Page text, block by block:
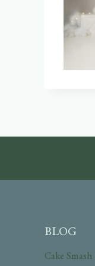
BLOG
Cake Smash